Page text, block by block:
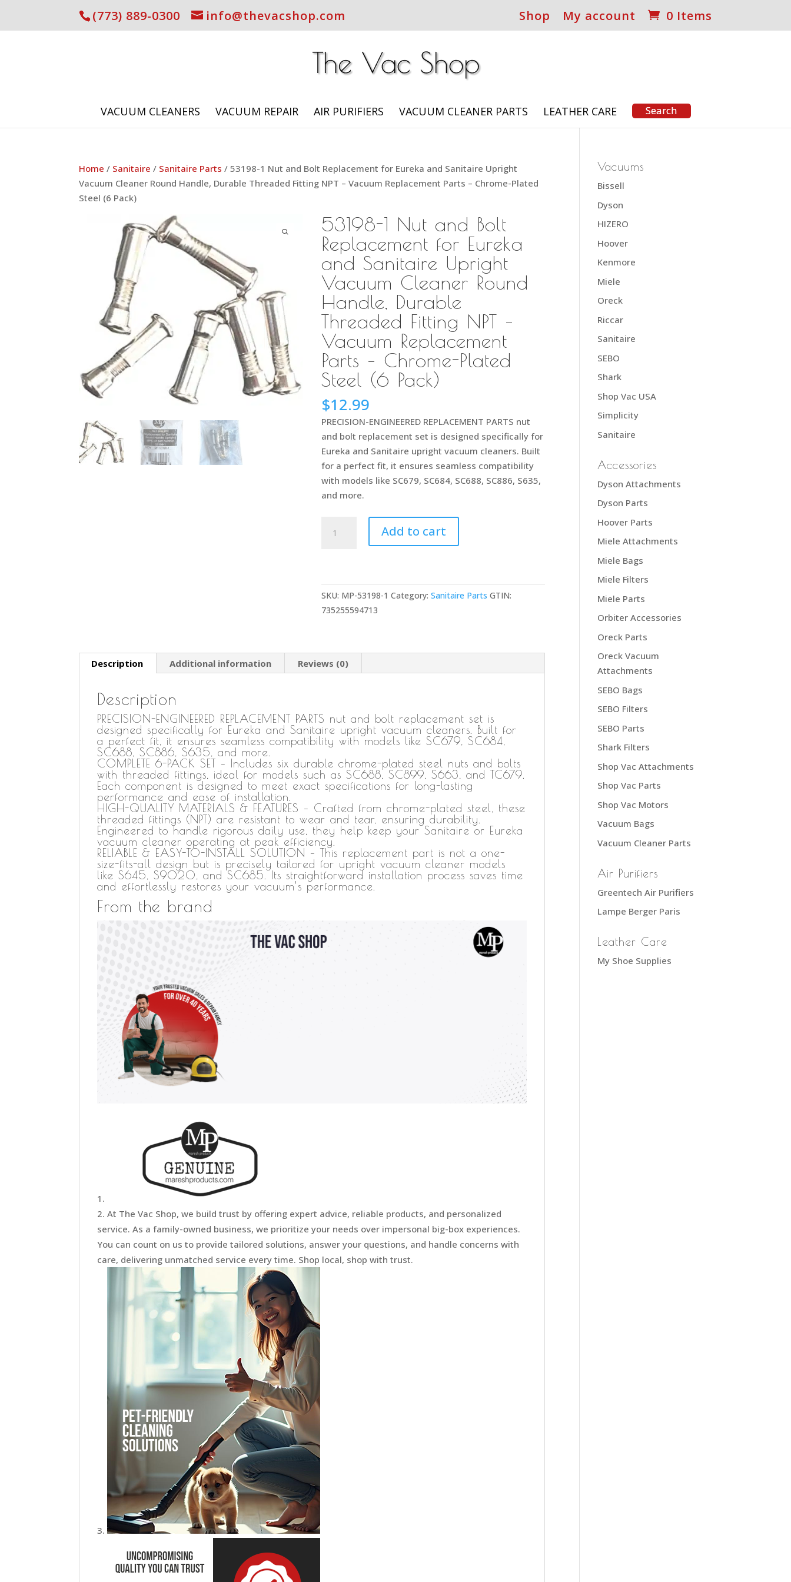
(773) 889-0300 info@thevacshop.com Shop My account 0 Items
VACUUM CLEANERS VACUUM REPAIR AIR PURIFIERS VACUUM CLEANER PARTS LEATHER CARE
Home / Sanitaire / Sanitaire Parts / 53198-1 Nut and Bolt Replacement for Eureka and Sanitaire Upright
Vacuum Cleaner Round Handle, Durable Threaded Fitting NPT – Vacuum Replacement Parts – Chrome-Plated
Steel (6 Pack)
53198-1 Nut and Bolt
Replacement for Eureka
and Sanitaire Upright
Vacuum Cleaner Round
Handle, Durable
Threaded Fitting NPT –
Vacuum Replacement
Parts – Chrome-Plated
Steel (6 Pack)
$12.99
PRECISION-ENGINEERED REPLACEMENT PARTS nut
and bolt replacement set is designed specifically for
Eureka and Sanitaire upright vacuum cleaners. Built
for a perfect fit, it ensures seamless compatibility
with models like SC679, SC684, SC688, SC886, S635,
and more.
Bolt
Replacement
for
Sanitaire
Upright
Round
Handle,
Durable
Threaded
Fitting
NPT
-
Vacuum
Replacement
Parts
-
Chrome-
Plated
(6
Pack)
quantity
Add to cart
SKU: MP-53198-1 Category:Sanitaire Parts GTIN:
735255594713
Description Additional information Reviews (0)
Description
PRECISION-ENGINEERED REPLACEMENT PARTS nut and bolt replacement set is
designed specifically for Eureka and Sanitaire upright vacuum cleaners. Built for
a perfect fit, it ensures seamless compatibility with models like SC679, SC684,
SC688, SC886, S635, and more.
COMPLETE 6-PACK SET – Includes six durable chrome-plated steel nuts and bolts
with threaded fittings, ideal for models such as SC688, SC899, S663, and TC679.
Each component is designed to meet exact specifications for long-lasting
performance and ease of installation.
HIGH-QUALITY MATERIALS & FEATURES – Crafted from chrome-plated steel, these
threaded fittings (NPT) are resistant to wear and tear, ensuring durability.
Engineered to handle rigorous daily use, they help keep your Sanitaire or Eureka
vacuum cleaner operating at peak efficiency.
RELIABLE & EASY-TO-INSTALL SOLUTION – This replacement part is not a one-
size-fits-all design but is precisely tailored for upright vacuum cleaner models
like S645, S9020, and SC685. Its straightforward installation process saves time
and effortlessly restores your vacuum’s performance.
From the brand
At The Vac Shop, we build trust by offering expert advice, reliable products, and personalized
service. As a family-owned business, we prioritize your needs over impersonal big-box experiences.
You can count on us to provide tailored solutions, answer your questions, and handle concerns with
care, delivering unmatched service every time. Shop local, shop with trust.
Vacuums
Bissell
Dyson
HIZERO
Hoover
Kenmore
Miele
Oreck
Riccar
Sanitaire
SEBO
Shark
Shop Vac USA
Simplicity
Sanitaire
Accessories
Dyson Attachments
Dyson Parts
Hoover Parts
Miele Attachments
Miele Bags
Miele Filters
Miele Parts
Orbiter Accessories
Oreck Parts
Oreck Vacuum
Attachments
SEBO Bags
SEBO Filters
SEBO Parts
Shark Filters
Shop Vac Attachments
Shop Vac Parts
Shop Vac Motors
Vacuum Bags
Vacuum Cleaner Parts
Air Purifiers
Greentech Air Purifiers
Lampe Berger Paris
Leather Care
My Shoe Supplies